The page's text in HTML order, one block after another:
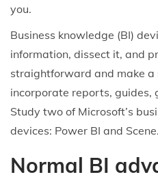
n
o
6
you.
Business knowledge (BI)
information, dissect it, and
straightforward and make a
incorporate reports, guides,
Study two of Microsoft’s
devices: Power BI and Scene.
Normal BI